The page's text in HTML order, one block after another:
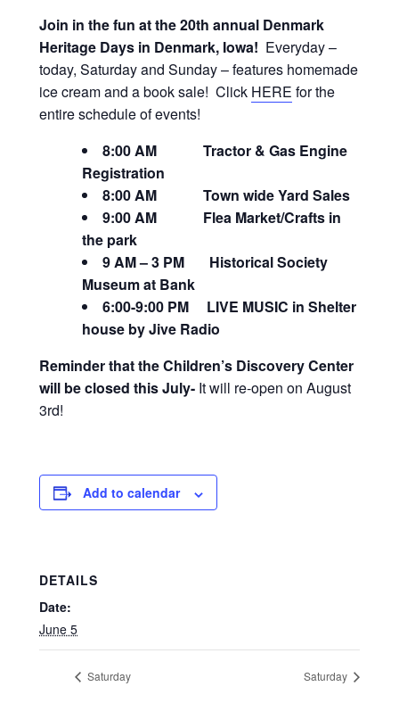
Join in the fun at the 20th annual Denmark
Heritage Days in Denmark, Iowa! Everyday –
today, Saturday and Sunday – features homemade
ice cream and a book sale! Click HERE for the
entire schedule of events!
8:00 AM Tractor & Gas Engine
Registration​
8:00 AM Town wide Yard Sales
9:00 AM Flea Market/Crafts in
the park
9 AM – 3 PM Historical Society
Museum at Bank
6:00-9:00 PM LIVE MUSIC in Shelter
house by Jive Radio
Reminder that the Children’s Discovery Center
will be closed this July- It will re-open on August
3rd!
Add to calendar
DETAILS
Date:
June 5
Saturday Saturday